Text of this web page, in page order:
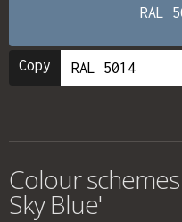
RAL
Copy
Colour
Sky Blue'